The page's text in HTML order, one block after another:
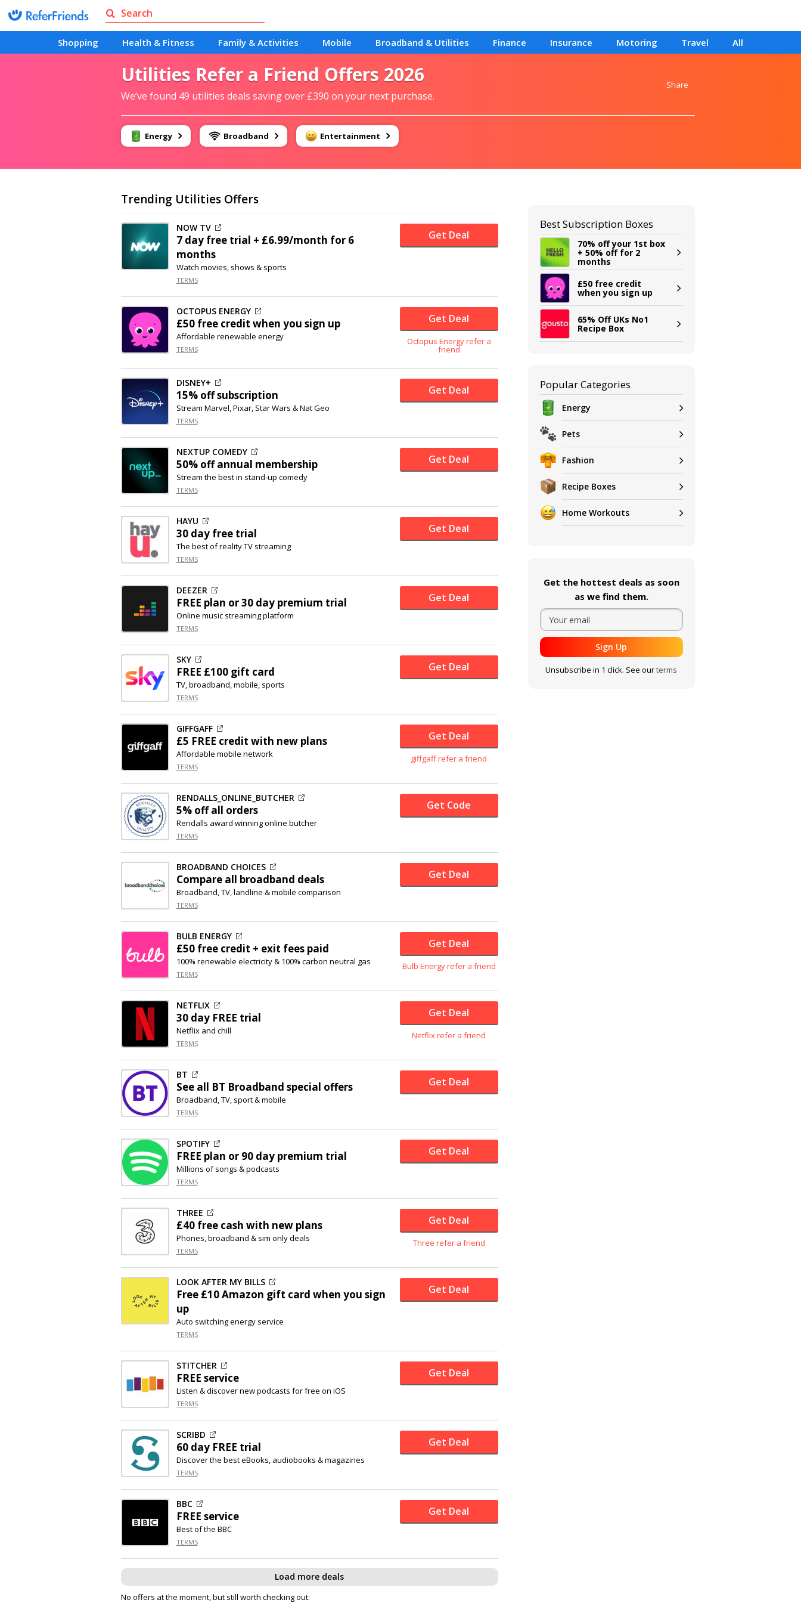
Shopping Health & Fitness Family & Activities Mobile Broadband & Utilities Finance Insurance Motoring Travel All
Utilities Refer a Friend Offers 2026
We’ve found 49 utilities deals saving over £390 on your next purchase.
Share
Energy Broadband Entertainment
Trending Utilities Offers
NOW TV
7 day free trial + £6.99/month for 6
months
Watch movies, shows & sports
TERMS
Get Deal
OCTOPUS ENERGY
£50 free credit when you sign up
Affordable renewable energy
TERMS
Get Deal
Octopus Energy refer a
friend
DISNEY+
15% offsubscription
Stream Marvel, Pixar, Star Wars & Nat Geo
TERMS
Get Deal
NEXTUP COMEDY
50% offannual membership
Stream the best in stand-up comedy
TERMS
Get Deal
HAYU
30 day free trial
The best of reality TV streaming
TERMS
Get Deal
DEEZER
FREE plan or 30 day premium trial
Online music streaming platform
TERMS
Get Deal
SKY
FREE £100 gift card
TV, broadband, mobile, sports
TERMS
Get Deal
GIFFGAFF
£5 FREE credit with new plans
Affordable mobile network
TERMS
Get Deal
giffgaff refer a friend
RENDALLS_ONLINE_BUTCHER
5% offall orders
Rendalls award winning online butcher
TERMS
Get Code
BROADBAND CHOICES
Compare all broadband deals
Broadband, TV, landline & mobile comparison
TERMS
Get Deal
BULB ENERGY
£50 free credit + exit fees paid
100% renewable electricity & 100% carbon neutral gas
TERMS
Get Deal
Bulb Energy refer a friend
NETFLIX
30 day FREE trial
Netflix and chill
TERMS
Get Deal
Netflix refer a friend
BT
See all BT Broadband special offers
Broadband, TV, sport & mobile
TERMS
Get Deal
SPOTIFY
FREE plan or 90 day premium trial
Millions of songs & podcasts
TERMS
Get Deal
THREE
£40 free cash with new plans
Phones, broadband & sim only deals
TERMS
Get Deal
Three refer a friend
LOOK AFTER MY BILLS
Free £10 Amazon gift card when you sign
up
Auto switching energy service
TERMS
Get Deal
STITCHER
FREE service
Listen & discover new podcasts for free on iOS
TERMS
Get Deal
SCRIBD
60 day FREE trial
Discover the best eBooks, audiobooks & magazines
TERMS
Get Deal
BBC
FREE service
Best of the BBC
TERMS
Get Deal
Load more deals
No offers at the moment, but still worth checking out:
Best Subscription Boxes
70% off your 1st box
+ 50% off for 2
months
£50 free credit
when you sign up
65% Off UKs No1
Recipe Box
Popular Categories
Energy
Pets
Fashion
Recipe Boxes
Home Workouts
Get the hottest deals as soon
as we find them.
Sign Up
Unsubscribe in 1 click. See ourterms